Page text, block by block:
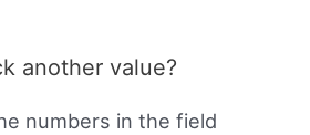
another value?
numbers in the field